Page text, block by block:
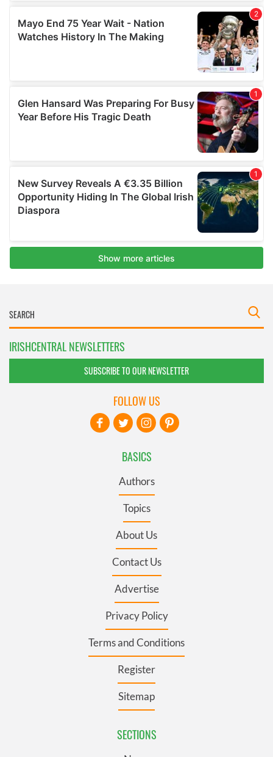
IRISHCENTRAL NEWSLETTERS
SUBSCRIBE TO OUR NEWSLETTER
BASICS
Authors
Topics
About Us
Contact Us
Advertise
Privacy Policy
Terms and Conditions
Register
Sitemap
SECTIONS
FOLLOW US